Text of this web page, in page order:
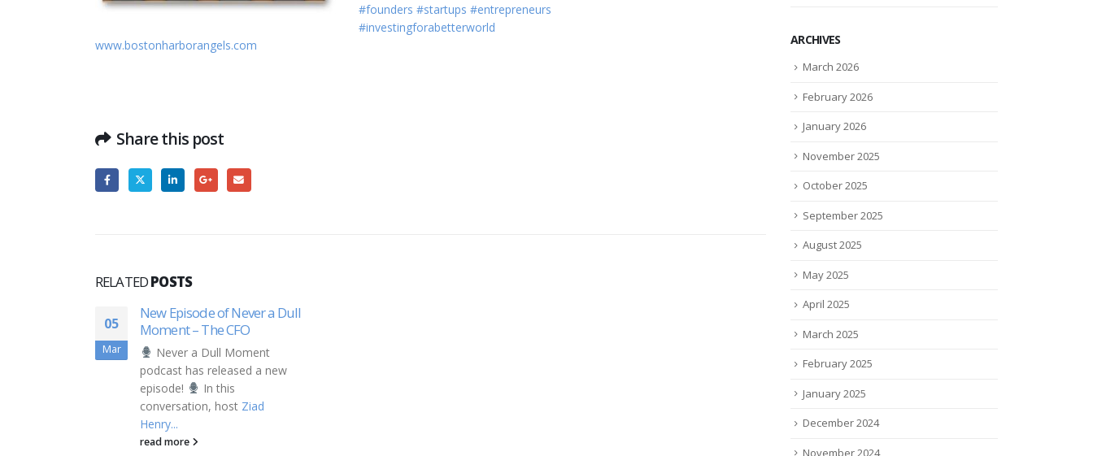
#founders #startups #entrepreneurs
#investingforabetterworld
www.bostonharborangels.com
Share this post
RELATEDPOSTS
05
Mar
New Episode of Never a Dull
Moment – The CFO
Never a Dull Moment
podcast has released a new
episode!
In this
conversation, host Ziad
Henry...
read more
ARCHIVES
March 2026
February 2026
January 2026
November 2025
October 2025
September 2025
August 2025
May 2025
April 2025
March 2025
February 2025
January 2025
December 2024
November 2024